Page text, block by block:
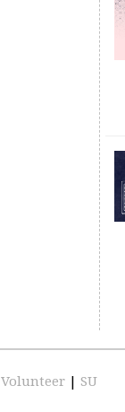
Volunteer | SU